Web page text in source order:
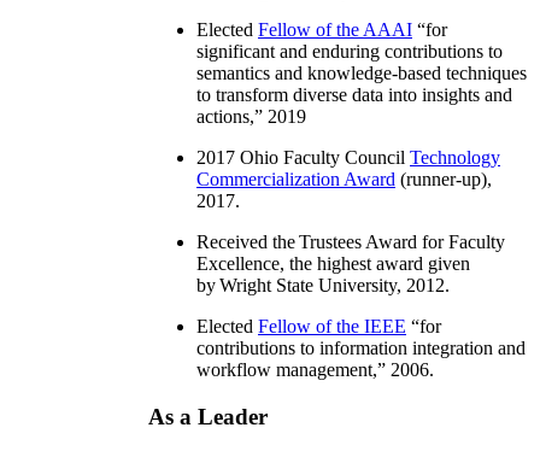
Elected Fellow of the AAAI “for
significant and enduring contributions to
semantics and knowledge-based techniques
to transform diverse data into insights and
actions,” 2019
2017 Ohio Faculty Council Technology
Commercialization Award (runner-up),
2017.
Received the Trustees Award for Faculty
Excellence, the highest award given
by Wright State University, 2012.
Elected Fellow of the IEEE “for
contributions to information integration and
workflow management,” 2006.
As a Leader